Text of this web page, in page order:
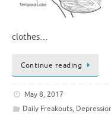
clothes…
Continue reading
May 8, 2017
Daily Freakouts,